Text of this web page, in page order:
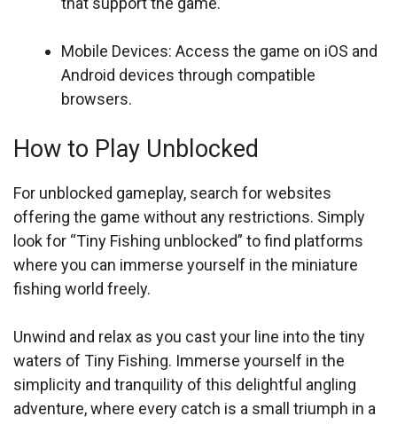
Mobile Devices: Access the game on iOS and
Android devices through compatible
browsers.
How to Play Unblocked
For unblocked gameplay, search for websites
offering the game without any restrictions. Simply
look for “Tiny Fishing unblocked” to find platforms
where you can immerse yourself in the miniature
fishing world freely.
Unwind and relax as you cast your line into the tiny
waters of Tiny Fishing. Immerse yourself in the
simplicity and tranquility of this delightful angling
adventure, where every catch is a small triumph in a